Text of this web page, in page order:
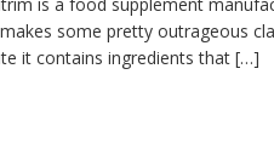
some pretty outrageous
it contains ingredients that […]